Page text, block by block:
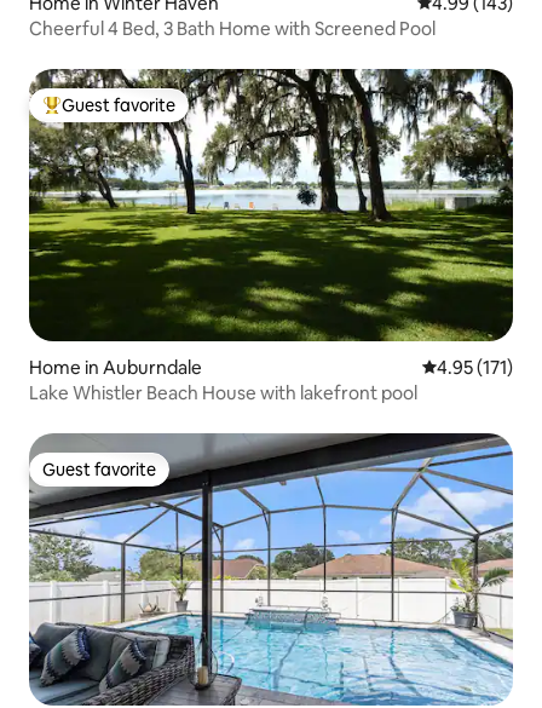
Cheerful 4 Bed, 3 Bath Home with Screened Pool
Top guest favorite
Guest favorite
Home in Auburndale 4.95 out of 5
4.95 (171)
Lake Whistler Beach House with lakefront pool
Guest favorite
Guest favorite